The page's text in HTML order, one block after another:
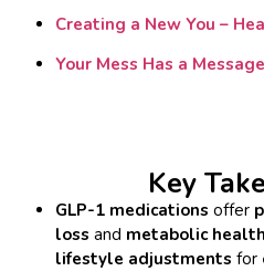
Creating a New You –
Your Mess Has a Message
Key
GLP-1 medications offer
loss and metabolic health
lifestyle adjustments for